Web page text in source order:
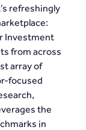
refreshingly
Investment
from across
array of
focused
the
in